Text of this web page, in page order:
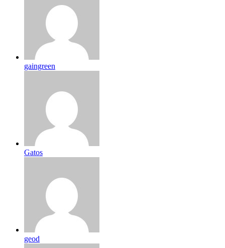
gaingreen
Gatos
geod